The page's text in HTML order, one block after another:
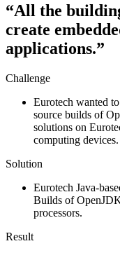
“All the
create
applications.”
Challenge
Eurotech wanted
source builds of
solutions on
computing devices.
Solution
Eurotech Java-
Builds of
processors.
Result